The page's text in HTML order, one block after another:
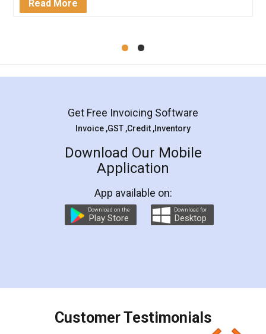
Mohit Koul
Rental Agreement
LegalDocs is an excellent and professional
online service which helps you step by step in
preparation and registration. They helped me in
preparing my Rental Agreement as a Tenant at
the comfort of my home and even did a second
charges online) which again makes the whole
final amt to be paid as well as discount coupons
which I liked alot 😋 I would recommend people